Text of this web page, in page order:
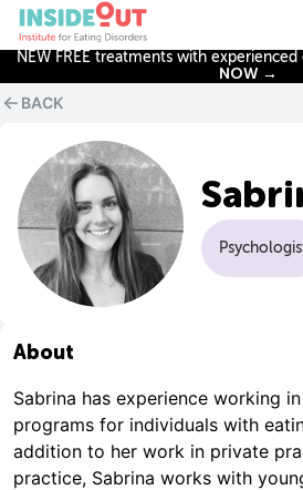
NEW FREE treatments with
NOW →
BACK
About
Sabrina has experience working
programs for individuals with
addition to her work in private
practice, Sabrina works with